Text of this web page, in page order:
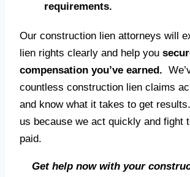
requirements.
Our construction lien attorneys will
lien rights clearly and help you
compensation you’ve earned.
countless construction lien claims
and know what it takes to get
us because we act quickly and fight
paid.
Get help now with your